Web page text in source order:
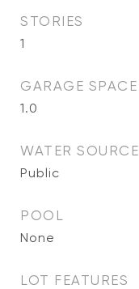
STORIES
1
GARAGE SPACE
1.0
WATER SOURCE
Public
POOL
None
LOT FEATURES